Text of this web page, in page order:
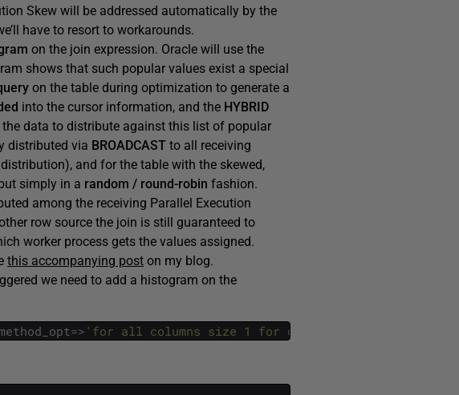
Skew will be addressed automatically by the
have to resort to workarounds.
on the join expression. Oracle will use the
shows that such popular values exist a special
on the table during optimization to generate a
into the cursor information, and the HYBRID
data to distribute against this list of popular
distributed via BROADCAST to all receiving
and for the table with the skewed,
simply in a random / round-robin fashion.
among the receiving Parallel Execution
row source the join is still guaranteed to
worker process gets the values assigned.
this accompanying post on my blog.
we need to add a histogram on the
method_opt=> 'for all columns size 1 for columns fk_id_skew size